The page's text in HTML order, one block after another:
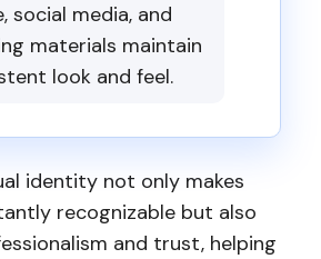
social media, and
materials maintain
look and feel.
identity not only makes
recognizable but also
and trust, helping